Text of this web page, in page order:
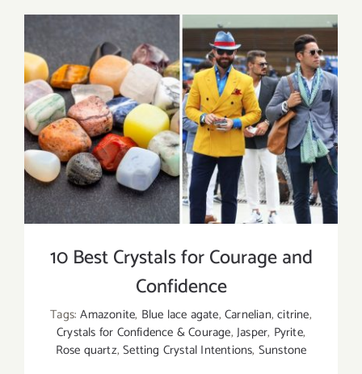
for
Calming
Yourself
from
Anxiety
and
Anger
10 Best Crystals for Courage and
Confidence
Tags:Amazonite, Blue lace agate, Carnelian,citrine,
Crystals for Confidence & Courage, Jasper, Pyrite,
Rose quartz,Setting Crystal Intentions, Sunstone